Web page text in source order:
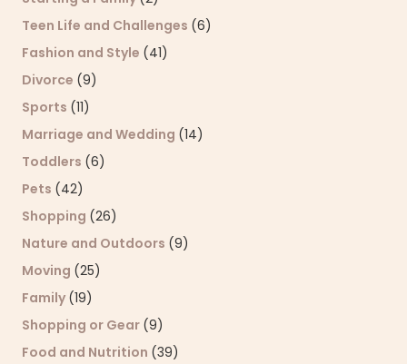
Teen Life and Challenges (6)
Fashion and Style (41)
Divorce (9)
Sports (11)
Marriage and Wedding (14)
Toddlers (6)
Pets (42)
Shopping (26)
Nature and Outdoors (9)
Moving (25)
Family (19)
Shopping or Gear (9)
Food and Nutrition (39)